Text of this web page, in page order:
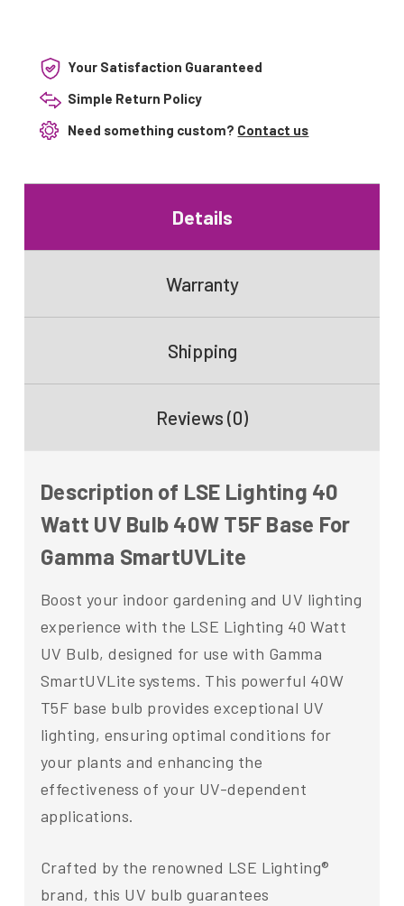
Your Satisfaction Guaranteed
Simple Return Policy
Need something custom? Contact us
Details
Warranty
Shipping
Reviews (0)
Description of LSE Lighting 40
Watt UV Bulb 40W T5F Base For
Gamma SmartUVLite
Boost your indoor gardening and UV lighting
experience with the LSE Lighting 40 Watt
UV Bulb, designed for use with Gamma
SmartUVLite systems. This powerful 40W
T5F base bulb provides exceptional UV
lighting, ensuring optimal conditions for
your plants and enhancing the
effectiveness of your UV-dependent
applications.
Crafted by the renowned LSE Lighting®
brand, this UV bulb guarantees